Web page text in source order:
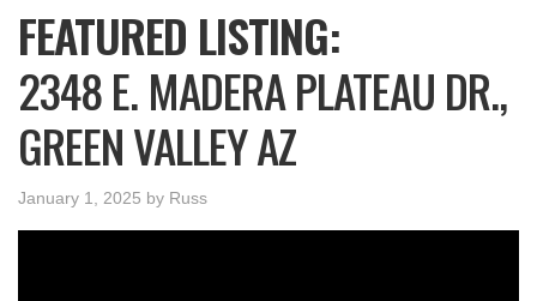
FEATURED LISTING:
2348 E. MADERA PLATEAU DR.,
GREEN VALLEY AZ
January 1, 2025 by Russ